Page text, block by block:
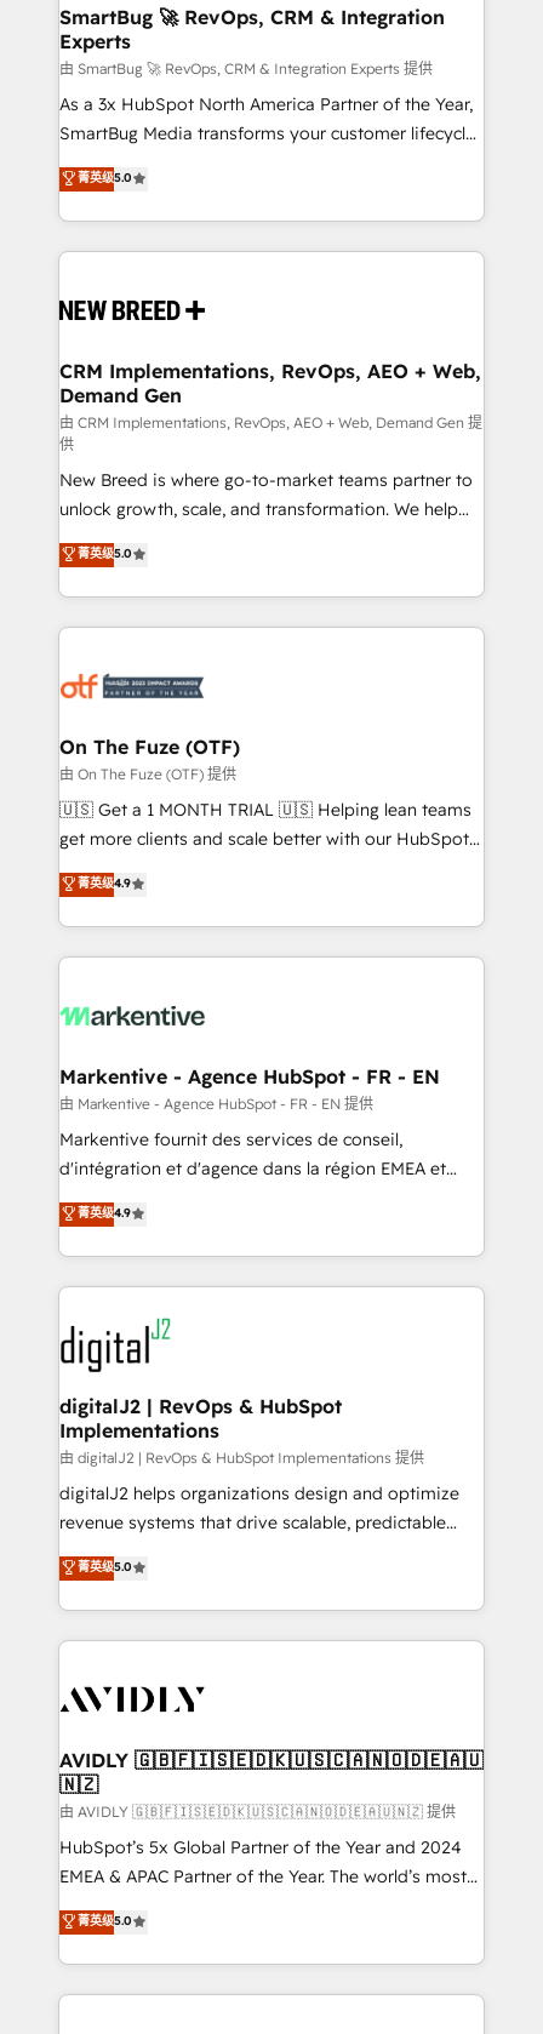
Scalable Architecture: Zero-technical-debt setup
across all Hubs, validated by our 7 HubSpot
Accreditations. AI-Powered RevOps: Breeze AI,
custom AI agents, and high-integrity migrations for
total reporting clarity. Security & Compliance: SOC 2
security. 🏆 Why Bluleadz? GTM OS Partner | 16+
Years Experience | 1,000+ Five-Star Reviews
SmartBug 🚀 RevOps, CRM & Integration
Experts
由 SmartBug 🚀 RevOps, CRM & Integration Experts 提供
As a 3x HubSpot North America Partner of the Year,
SmartBug Media transforms your customer lifecycle
into a revenue engine. Our unified ecosystem
includes specialized divisions Globalia (AI &
Software) and Point Success Media (Paid Media),
making this the official home for all three brands. 🔄
and system integrations powered by Globalia’s
trainers to drive platform adoption. 📈 Revenue
Generation - Full-funnel marketing and high-
performance advertising via Point Success Media. -
Expert deployment of Breeze AI and custom agents
to automate growth. 🏆 Elite Excellence - 8 platform
accreditations and deep HIPAA-compliance
expertise. - A team of 250+ experts dedicated to
your resilient growth.
菁英级5.0
CRM Implementations, RevOps, AEO + Web,
Demand Gen
由 CRM Implementations, RevOps, AEO + Web, Demand Gen 提
供
New Breed is where go-to-market teams partner to
unlock growth, scale, and transformation. We help
companies activate HubSpot’s AI-powered
customer platform and operationalize HubSpot’s
Loop Marketing framework through expert-led
services, smart agents, and purpose-built apps,
results, fast. ⚙️CRM & RevOps: Align all Hubs to your
🎯Demand Gen & ABM: Drive pipeline with inbound,
ABM, AEO, SEO, & paid media. 👩‍💻Web Design:
Build high-performing websites with UX, messaging,
& conversion strategy that drive results. 🤖AI
AI, & maximize AEO with tailored AI services. 🧩
Integrations: Extend HubSpot with custom
菁英级5.0
On The Fuze (OTF)
由 On The Fuze (OTF) 提供
🇺🇸 Get a 1 MONTH TRIAL 🇺🇸 Helping lean teams
get more clients and scale better with our HubSpot
Consulting & 'Done For You' Services. 🚀 Who We
Work With 🚀 We help lean, growing companies: -
Win more business - Reduce no-shows - Improve
lead & deal conversion rates - Scale with less
What do you get? 🤓 Our client's are too busy to
Personal Consultant + Tech Team to handle the
heavy lifting of mapping out AND building your ideal
system. + Get best practices and 'don't know what
you don't know' recommendations to maximize
6,500+ Partners) and was named 2023 HubSpot
Partner of the Year 💥 Trusted by 2,500+ companies
www.onthefuze.com/hubspot-admin Contact us to
learn more!
菁英级4.9
Markentive - Agence HubSpot - FR - EN
由 Markentive - Agence HubSpot - FR - EN 提供
Markentive fournit des services de conseil,
d'intégration et d'agence dans la région EMEA et
North America. Avec plus de 115 experts en
marketing automation, Growth, Revops, CRM et
webdesign. Markentive is both a consulting firm, a
digital agency and an integrator. With over 115
experts in marketing automation, growth, revops,
CRM and webdesign (We focus on EMEA - USA
customers).
菁英级4.9
digitalJ2 | RevOps & HubSpot
Implementations
由 digitalJ2 | RevOps & HubSpot Implementations 提供
digitalJ2 helps organizations design and optimize
revenue systems that drive scalable, predictable
growth. As a triple-accredited HubSpot Solutions
Partner, we specialize in both strategic RevOps
planning and hands-on technical execution - building
the operational foundation companies need to
Healthcare - Financial Services - Managed IT (MSP) -
we help: ✔️ Full HubSpot implementations and portal
optimization ✔️ Data migrations, CRM architecture,
and reporting foundations ✔️ Custom integrations
and workflow automation ✔️ User adoption
programs, training, and enablement Through project-
partnerships, we guide organizations through the
revenue maturity model - delivering the right
菁英级5.0
AVIDLY 🇬🇧🇫🇮🇸🇪🇩🇰🇺🇸🇨🇦🇳🇴🇩🇪🇦🇺
🇳🇿
由 AVIDLY 🇬🇧🇫🇮🇸🇪🇩🇰🇺🇸🇨🇦🇳🇴🇩🇪🇦🇺🇳🇿 提供
HubSpot’s 5x Global Partner of the Year and 2024
EMEA & APAC Partner of the Year. The world’s most
experienced and fully accredited HubSpot Solutions
Partner. 🚀 With 2,750+ HubSpot projects delivered
and 370+ specialists across EMEA, APAC and NAM,
we de-risk complex CRM programmes and
菁英级5.0